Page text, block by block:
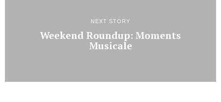
NEXT STORY
Weekend Roundup: Moments
Musicale